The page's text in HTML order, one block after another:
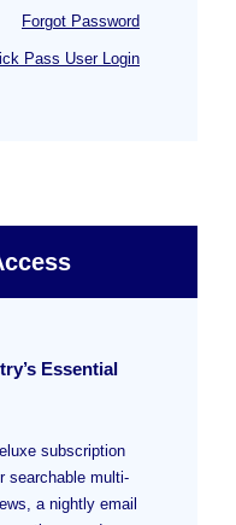
Forgot Password
Pass User Login
Essential
subscription
searchable multi-
a nightly email